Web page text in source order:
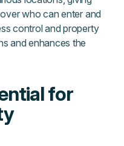
who can enter and
control and property
and enhances the
for